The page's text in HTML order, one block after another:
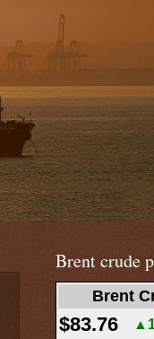
Brent crude
Brent
$83.76